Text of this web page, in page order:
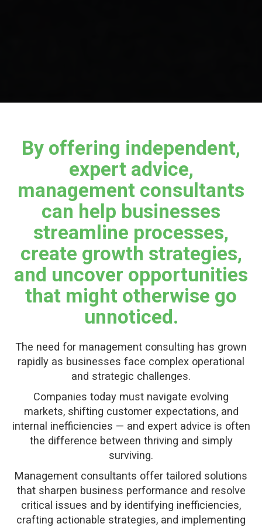
By offering independent,
expert advice,
management consultants
can help businesses
streamline processes,
create growth strategies,
and uncover opportunities
that might otherwise go
unnoticed.
The need for management consulting has grown
rapidly as businesses face complex operational
and strategic challenges.
Companies today must navigate evolving
markets, shifting customer expectations, and
internal inefficiencies — and expert advice is often
the difference between thriving and simply
surviving.
Management consultants offer tailored solutions
that sharpen business performance and resolve
critical issues and by identifying inefficiencies,
crafting actionable strategies, and implementing